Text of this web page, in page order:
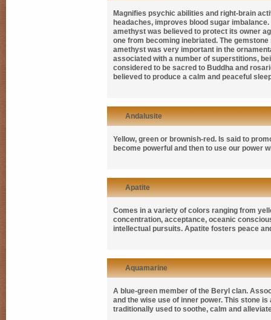
Magnifies psychic abilities and right-brain
headaches, improves blood sugar
amethyst was believed to protect its owner
one from becoming inebriated. The
amethyst was very important in the
associated with a number of superstitions,
considered to be sacred to Buddha and
believed to produce a calm and peaceful
Andalusite
Yellow, green or brownish-red. Is said to
become powerful and then to use our power
Apatite
Comes in a variety of colors ranging from
concentration, acceptance, oceanic
intellectual pursuits. Apatite fosters peace
Aquamarine
A blue-green member of the Beryl clan.
and the wise use of inner power. This stone
traditionally used to soothe, calm and